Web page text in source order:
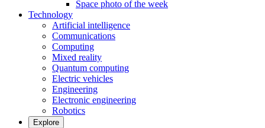
Space photo of the week
Technology
Artificial intelligence
Communications
Computing
Mixed reality
Quantum computing
Electric vehicles
Engineering
Electronic engineering
Robotics
Explore